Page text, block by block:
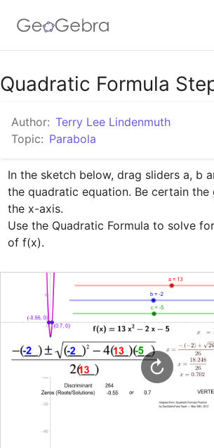
Google Classroom
GeoGebra Classroom
Sign in
Quadratic Formula
Author: Terry Lee Lindenmuth
Topic: Parabola
In the sketch below, drag sliders a, b
the quadratic equation. Be certain the
the x-axis.
Use the Quadratic Formula to solve
of f(x).